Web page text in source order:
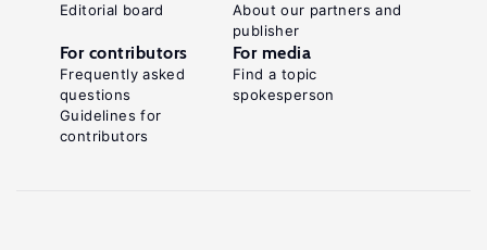
Editorial board
About our partners and
publisher
For contributors
Frequently asked
questions
Guidelines for
contributors
For media
Find a topic
spokesperson